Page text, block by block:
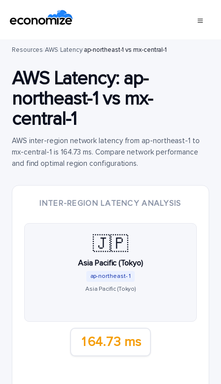
Resources/AWS/Latency/ap-northeast-1 vs mx-central-1
AWS Latency: ap-
northeast-1vs mx-
central-1
AWS inter-region network latency from ap-northeast-1 to
mx-central-1 is 164.73 ms. Compare network performance
and find optimal region configurations.
INTER-REGION LATENCY ANALYSIS
🇯🇵
Asia Pacific (Tokyo)
ap-northeast-1
Asia Pacific (Tokyo)
164.73 ms